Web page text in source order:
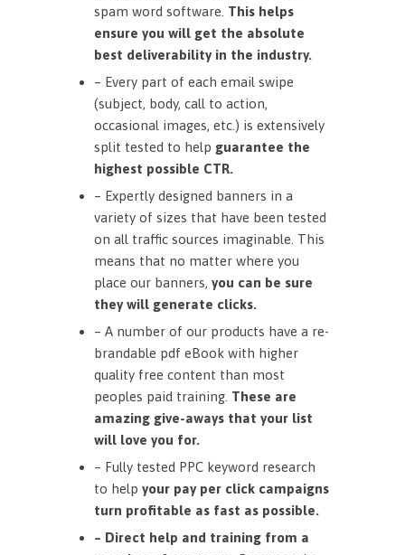
spam word software. This helps
ensure you will get the absolute
best deliverability in the industry.
– Every part of each email swipe
(subject, body, call to action,
occasional images, etc.) is extensively
split tested to help guarantee the
highest possible CTR.
– Expertly designed banners in a
variety of sizes that have been tested
on all traffic sources imaginable. This
means that no matter where you
place our banners, you can be sure
they will generate clicks.
– A number of our products have a re-
brandable pdf eBook with higher
quality free content than most
peoples paid training. These are
amazing give-aways that your list
will love you for.
– Fully tested PPC keyword research
to help your pay per click campaigns
turn profitable as fast as possible.
– Direct help and training from a